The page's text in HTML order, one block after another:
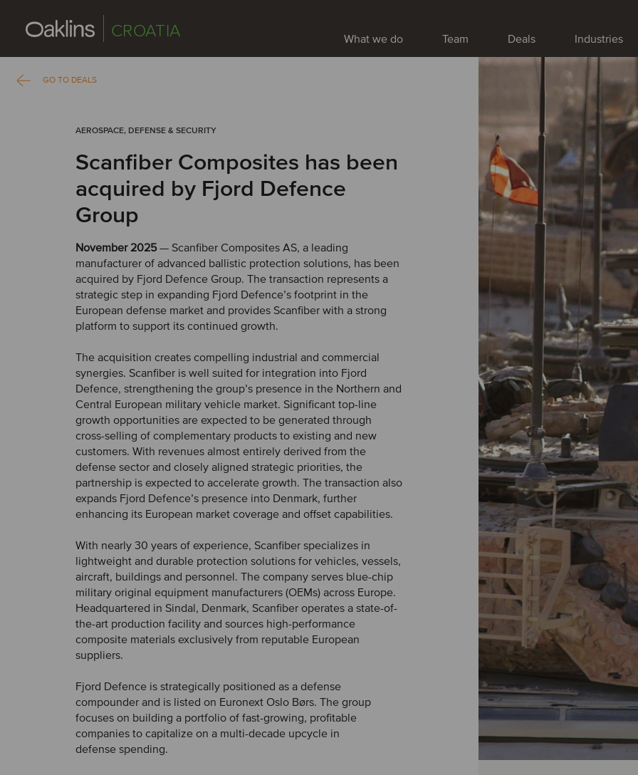
CROATIA What we do Team Deals Industries
GO TO DEALS
AEROSPACE, DEFENSE & SECURITY
Scanfiber Composites has been
acquired by Fjord Defence
Group
November 2025— Scanfiber Composites AS, a leading
manufacturer of advanced ballistic protection solutions, has been
acquired by Fjord Defence Group. The transaction represents a
strategic step in expanding Fjord Defence’s footprint in the
European defense market and provides Scanfiber with a strong
platform to support its continued growth.
The acquisition creates compelling industrial and commercial
synergies. Scanfiber is well suited for integration into Fjord
Defence, strengthening the group’s presence in the Northern and
Central European military vehicle market. Significant top-line
growth opportunities are expected to be generated through
cross-selling of complementary products to existing and new
customers. With revenues almost entirely derived from the
defense sector and closely aligned strategic priorities, the
partnership is expected to accelerate growth. The transaction also
expands Fjord Defence’s presence into Denmark, further
enhancing its European market coverage and offset capabilities.
With nearly 30 years of experience, Scanfiber specializes in
lightweight and durable protection solutions for vehicles, vessels,
aircraft, buildings and personnel. The company serves blue-chip
military original equipment manufacturers (OEMs) across Europe.
Headquartered in Sindal, Denmark, Scanfiber operates a state-of-
the-art production facility and sources high-performance
composite materials exclusively from reputable European
suppliers.
Fjord Defence is strategically positioned as a defense
compounder and is listed on Euronext Oslo Børs. The group
focuses on building a portfolio of fast-growing, profitable
companies to capitalize on a multi-decade upcycle in
defense spending.